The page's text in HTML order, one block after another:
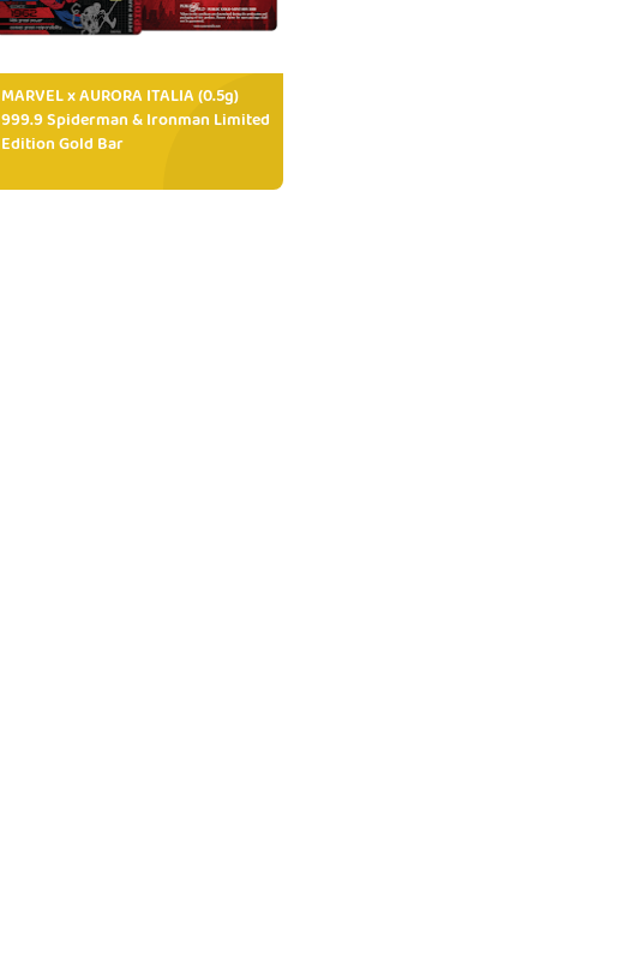
MARVEL x AURORA ITALIA (0.5g)
999.9 Spiderman & Ironman Limited
Edition Gold Bar